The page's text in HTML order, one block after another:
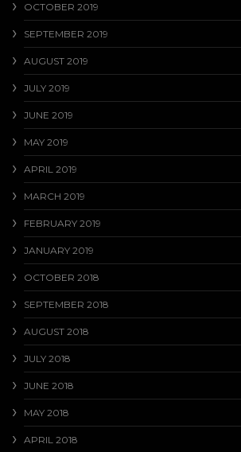
OCTOBER 2019
SEPTEMBER 2019
AUGUST 2019
JULY 2019
JUNE 2019
MAY 2019
APRIL 2019
MARCH 2019
FEBRUARY 2019
JANUARY 2019
OCTOBER 2018
SEPTEMBER 2018
AUGUST 2018
JULY 2018
JUNE 2018
MAY 2018
APRIL 2018